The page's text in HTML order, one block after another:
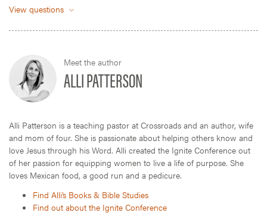
View questions
Meet the author
ALLI PATTERSON
Alli Patterson is a teaching pastor at Crossroads and an author, wife
and mom of four. She is passionate about helping others know and
love Jesus through his Word. Alli created the Ignite Conference out
of her passion for equipping women to live a life of purpose. She
loves Mexican food, a good run and a pedicure.
Find Alli’s Books & Bible Studies
Find out about the Ignite Conference